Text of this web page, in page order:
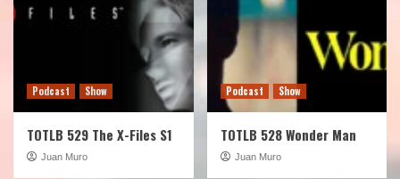
Podcast Show
TOTLB 529 The X-Files S1
Juan Muro
Podcast Show
TOTLB 528 Wonder Man
Juan Muro